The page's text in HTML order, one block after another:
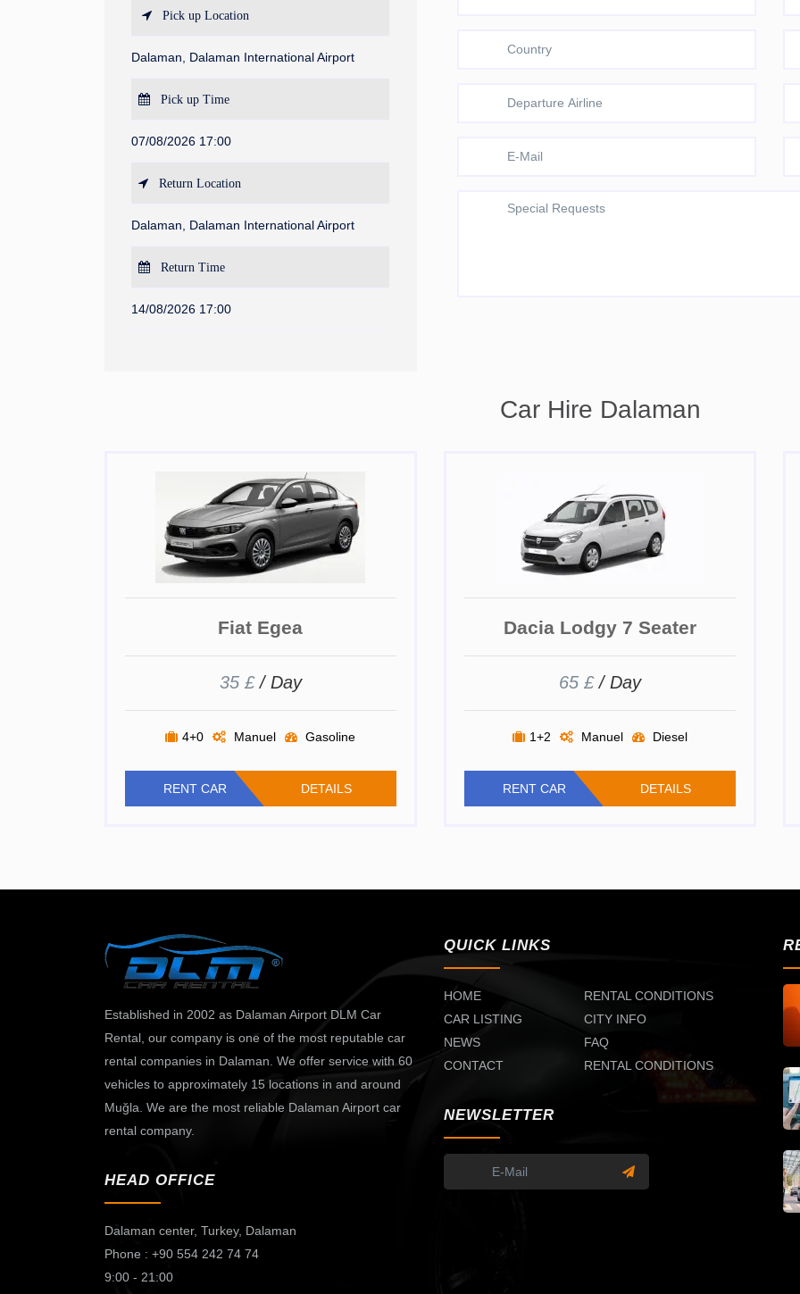
Pick up Location
Dalaman, Dalaman International Airport
Pick up Time
07/08/2026 17:00
Return Location
Dalaman, Dalaman International Airport
Return Time
14/08/2026 17:00
Car Hire Dalaman
Fiat Egea
35 £/ Day
4+0 Manuel Gasoline
RENT CAR DETAILS
Dacia Lodgy 7 Seater
65 £/ Day
1+2 Manuel Diesel
RENT CAR DETAILS
Established in 2002 as Dalaman Airport DLM Car
Rental, our company is one of the most reputable car
rental companies in Dalaman. We offer service with 60
vehicles to approximately 15 locations in and around
Muğla. We are the most reliable Dalaman Airport car
rental company.
HEAD OFFICE
Dalaman center, Turkey, Dalaman
Phone : +90 554 242 74 74
9:00 - 21:00
QUICK LINKS
HOME
CAR LISTING
NEWS
CONTACT
RENTAL CONDITIONS
CITY INFO
FAQ
RENTAL CONDITIONS
NEWSLETTER